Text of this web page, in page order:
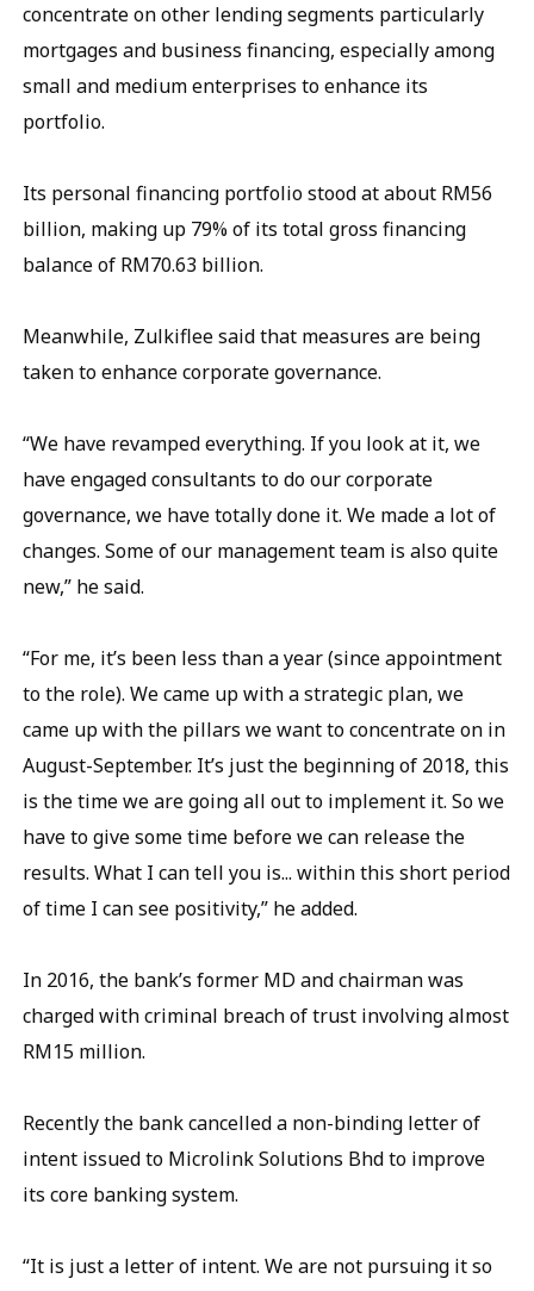
concentrate on other lending segments particularly
mortgages and business financing, especially among
small and medium enterprises to enhance its
portfolio.
Its personal financing portfolio stood at about RM56
billion, making up 79% of its total gross financing
balance of RM70.63 billion.
Meanwhile, Zulkiflee said that measures are being
taken to enhance corporate governance.
“We have revamped everything. If you look at it, we
have engaged consultants to do our corporate
governance, we have totally done it. We made a lot of
changes. Some of our management team is also quite
new,” he said.
“For me, it’s been less than a year (since appointment
to the role). We came up with a strategic plan, we
came up with the pillars we want to concentrate on in
August-September. It’s just the beginning of 2018, this
is the time we are going all out to implement it. So we
have to give some time before we can release the
results. What I can tell you is... within this short period
of time I can see positivity,” he added.
In 2016, the bank’s former MD and chairman was
charged with criminal breach of trust involving almost
RM15 million.
Recently the bank cancelled a non-binding letter of
intent issued to Microlink Solutions Bhd to improve
its core banking system.
“It is just a letter of intent. We are not pursuing it so